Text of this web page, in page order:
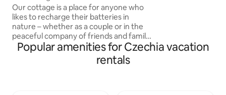
Our cottage is a place for anyone who
likes to recharge their batteries in
nature – whether as a couple or in the
peaceful company of friends and family.
You will find it in an oak and pine forest
near Borovany in South Bohemia, in
beautiful natural surroundings not far
Popular amenities for Czechia vacation
rentals